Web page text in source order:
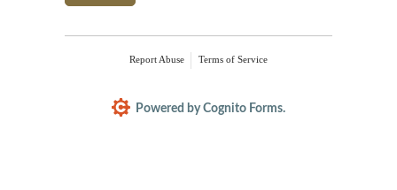
Report Abuse Terms of Service
Powered by Cognito Forms.